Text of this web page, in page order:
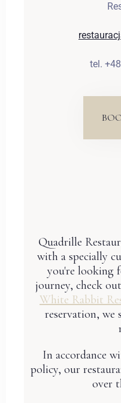
tel.
Quadrille
with a specially
you're looking
journey, check out
White Rabbit
reservation, we
In accordance
policy, our
over